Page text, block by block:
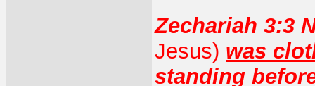
Zechariah 3:3
Jesus) was
standing